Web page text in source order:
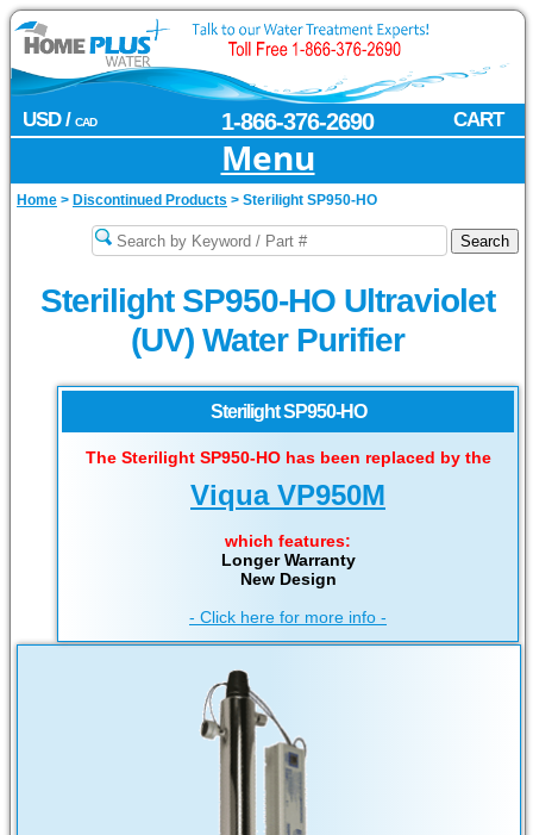
USD / CAD CART
1-866-376-2690
Menu
Home > Discontinued Products > Sterilight SP950-HO
Sterilight SP950-HO Ultraviolet
(UV) Water Purifier
Sterilight SP950-HO
The Sterilight SP950-HO has been replaced by the
Viqua VP950M
which features:
Longer Warranty
New Design
- Click here for more info -